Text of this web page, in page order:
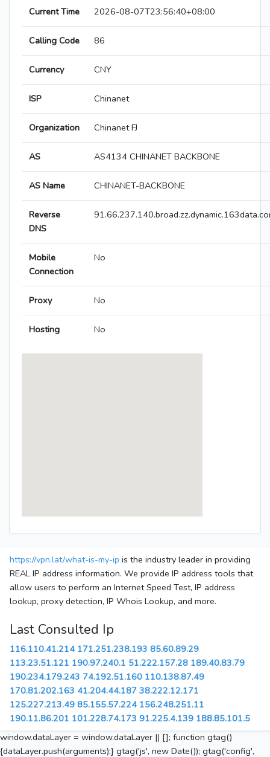
Current Time 2026-08-07T23:56:40+08:00
Calling Code 86
Currency CNY
ISP Chinanet
Organization Chinanet FJ
AS AS4134 CHINANET BACKBONE
AS Name CHINANET-BACKBONE
Reverse
DNS
Mobile
Connection
No
Proxy No
Hosting No
https://vpn.lat/what-is-my-ip is the industry leader in providing
REAL IP address information. We provide IP address tools that
allow users to perform an Internet Speed Test, IP address
lookup, proxy detection, IP Whois Lookup, and more.
Last Consulted Ip
116.110.41.214 171.251.238.193 85.60.89.29
113.23.51.121 190.97.240.1 51.222.157.28 189.40.83.79
190.234.179.243 74.192.51.160 110.138.87.49
170.81.202.163 41.204.44.187 38.222.12.171
125.227.213.49 85.155.57.224 156.248.251.11
190.11.86.201 101.228.74.173 91.225.4.139 188.85.101.5
window.dataLayer = window.dataLayer || []; function gtag()
{dataLayer.push(arguments);} gtag('js', new Date()); gtag('config',